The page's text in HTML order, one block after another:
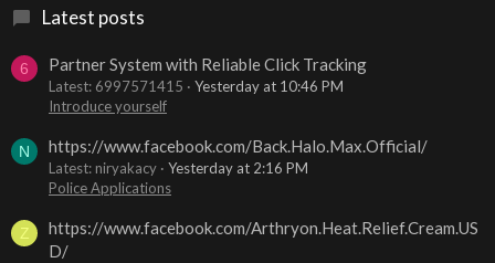
Latest posts
6 Partner System with Reliable Click Tracking
Latest: 6997571415
Yesterday at 10:46 PM
Introduce yourself
N https://www.facebook.com/Back.Halo.Max.Official/
Latest: niryakacy
Yesterday at 2:16 PM
Police Applications
Z
https://www.facebook.com/Arthryon.Heat.Relief.Cream.US
D/